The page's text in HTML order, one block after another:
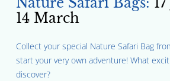
14 March
Collect your special Nature Safari Bag
start your very own adventure! What
discover?